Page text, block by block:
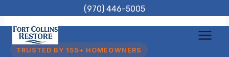
to
content
(970) 446-5005
TRUSTED BY 155+ HOMEOWNERS